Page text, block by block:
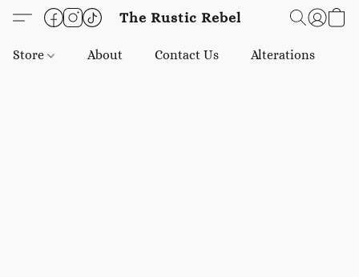
The Rustic Rebel
Store About Contact Us Alterations